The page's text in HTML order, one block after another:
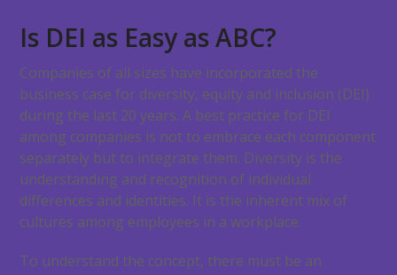
Is DEI as Easy as ABC?
Companies of all sizes have incorporated the
business case for diversity, equity and inclusion (DEI)
during the last 20 years. A best practice for DEI
among companies is not to embrace each component
separately but to integrate them. Diversity is the
understanding and recognition of individual
differences and identities. It is the inherent mix of
cultures among employees in a workplace.
To understand the concept, there must be an